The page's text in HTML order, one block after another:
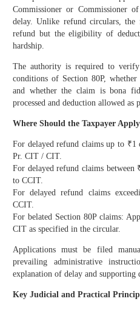
Commissioner or Commissioner
delay. Unlike refund circulars,
refund but the eligibility of
hardship.
The authority is required to
conditions of Section 80P,
and whether the claim is bona
processed and deduction allowed as
Where Should the Taxpayer
For delayed refund claims up to
Pr. CIT / CIT.
For delayed refund claims
to CCIT.
For delayed refund claims
CCIT.
For belated Section 80P claims:
CIT as specified in the circular.
Applications must be filed
prevailing administrative
explanation of delay and supporting
Key Judicial and Practical